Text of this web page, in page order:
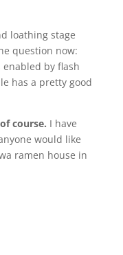
loathing stage
question now:
by flash
has a pretty good
course. I have
would like
ramen house in